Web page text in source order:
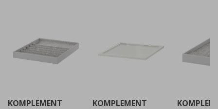
KOMPLEMENT
KOMPLEMENT